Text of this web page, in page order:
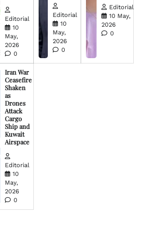
Editorial
10
May,
2026
0
Editorial
10
May,
2026
0
Editorial
10 May,
2026
0
Iran War
Ceasefire
Shaken
as
Drones
Attack
Cargo
Ship and
Kuwait
Airspace
Editorial
10
May,
2026
0